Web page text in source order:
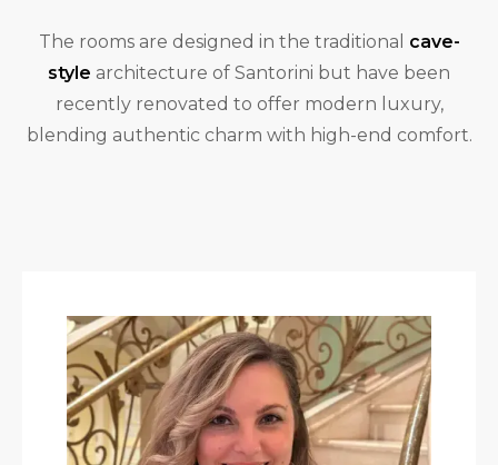
The rooms are designed in the traditional cave-
style architecture of Santorini but have been
recently renovated to offer modern luxury,
blending authentic charm with high-end comfort.